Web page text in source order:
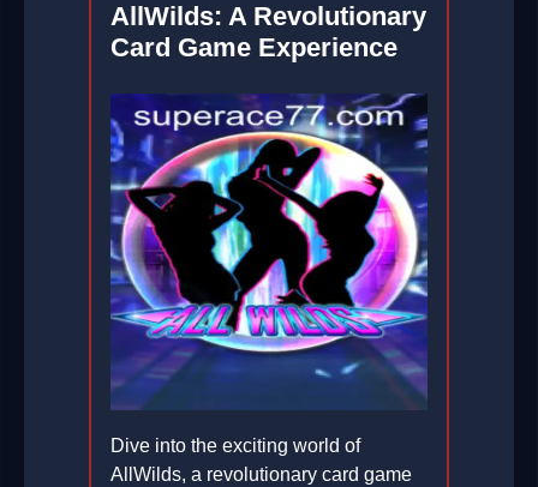
AllWilds: A Revolutionary
Card Game Experience
Dive into the exciting world of
AllWilds, a revolutionary card game